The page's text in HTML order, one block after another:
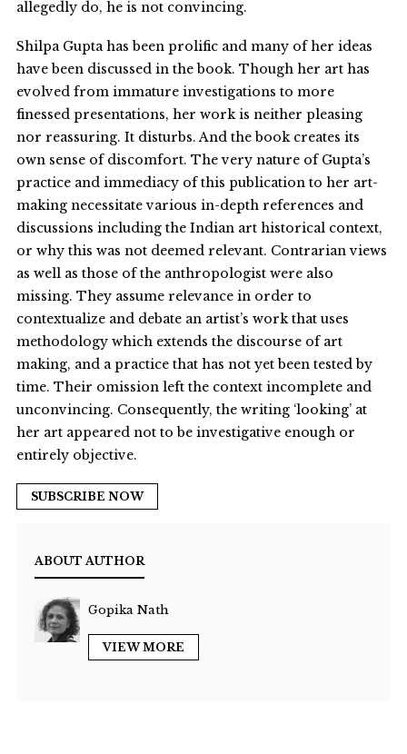
allegedly do, he is not convincing.
Shilpa Gupta has been prolific and many of her ideas
have been discussed in the book. Though her art has
evolved from immature investigations to more
finessed presentations, her work is neither pleasing
nor reassuring. It disturbs. And the book creates its
own sense of discomfort. The very nature of Gupta’s
practice and immediacy of this publication to her art-
making necessitate various in-depth references and
discussions including the Indian art historical context,
or why this was not deemed relevant. Contrarian views
as well as those of the anthropologist were also
missing. They assume relevance in order to
contextualize and debate an artist’s work that uses
methodology which extends the discourse of art
making, and a practice that has not yet been tested by
time. Their omission left the context incomplete and
unconvincing. Consequently, the writing ‘looking’ at
her art appeared not to be investigative enough or
entirely objective.
SUBSCRIBE NOW
ABOUT AUTHOR
Gopika Nath
VIEW MORE